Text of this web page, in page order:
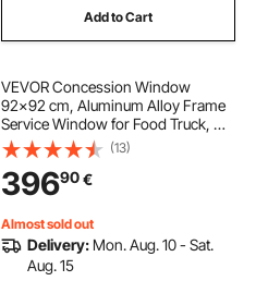
Add to Cart
VEVOR Concession Window
92x92 cm, Aluminum Alloy Frame
Service Window for Food Truck, Up
to 85 Degrees Stand Serving
Window with Awning Door and
Drag Hook, Rainwater Resistant for
Concession Trailers
(13)
39690€
Almost sold out
Delivery: Mon. Aug. 10 - Sat.
Aug. 15